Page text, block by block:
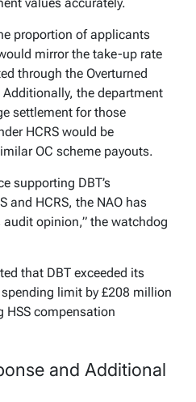
proportion of applicants
mirror the take-up rate
through the Overturned
the department
settlement for those
HCRS would be
OC scheme payouts.
supporting DBT’s
and HCRS, the NAO has
opinion,” the watchdog
that DBT exceeded its
limit by £208 million
compensation
and Additional